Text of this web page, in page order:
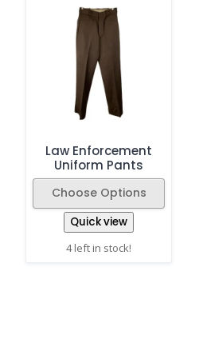
Law Enforcement
Uniform Pants
Choose Options
Quick view
4 left in stock!